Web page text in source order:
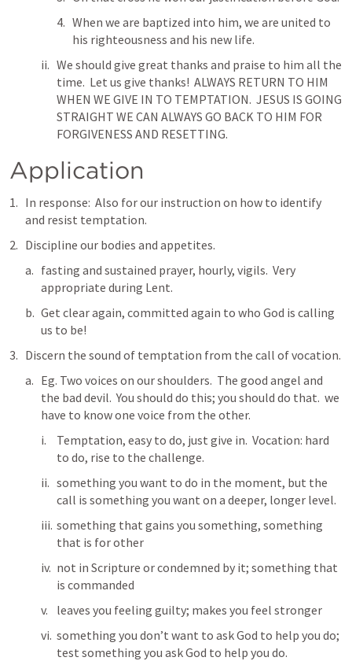
When we are baptized into him, we are united to
his righteousness and his new life.
We should give great thanks and praise to him all the
time.  Let us give thanks!  ALWAYS RETURN TO HIM
WHEN WE GIVE IN TO TEMPTATION.  JESUS IS GOING
STRAIGHT WE CAN ALWAYS GO BACK TO HIM FOR
FORGIVENESS AND RESETTING.
Application
In response:  Also for our instruction on how to identify
and resist temptation.
Discipline our bodies and appetites.
fasting and sustained prayer, hourly, vigils.  Very
appropriate during Lent.
Get clear again, committed again to who God is calling
us to be!
Discern the sound of temptation from the call of vocation.
Eg. Two voices on our shoulders.  The good angel and
the bad devil.  You should do this; you should do that.  we
have to know one voice from the other.
Temptation, easy to do, just give in.  Vocation: hard
to do, rise to the challenge.
something you want to do in the moment, but the
call is something you want on a deeper, longer level.
something that gains you something, something
that is for other
not in Scripture or condemned by it; something that
is commanded
leaves you feeling guilty; makes you feel stronger
something you don’t want to ask God to help you do;
test something you ask God to help you do.